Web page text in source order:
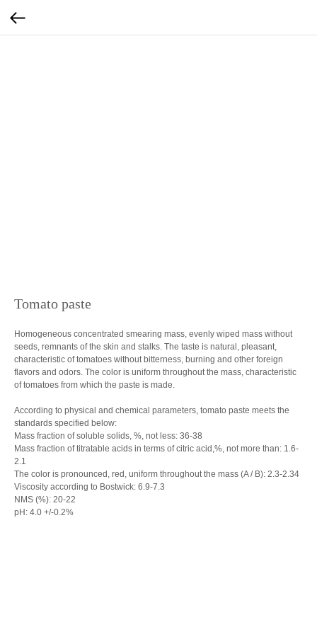
Tomato paste
Homogeneous concentrated smearing mass, evenly wiped mass without
seeds, remnants of the skin and stalks. The taste is natural, pleasant,
characteristic of tomatoes without bitterness, burning and other foreign
flavors and odors. The color is uniform throughout the mass, characteristic
of tomatoes from which the paste is made.
According to physical and chemical parameters, tomato paste meets the
standards specified below:
Mass fraction of soluble solids, %, not less: 36-38
Mass fraction of titratable acids in terms of citric acid,%, not more than: 1.6-
2.1
The color is pronounced, red, uniform throughout the mass (A / B): 2.3-2.34
Viscosity according to Bostwick: 6.9-7.3
NMS (%): 20-22
pH: 4.0 +/-0.2%